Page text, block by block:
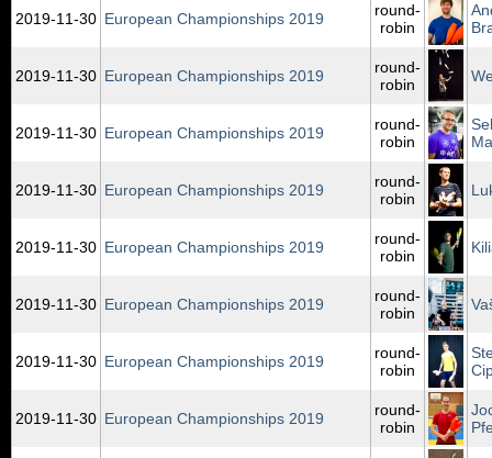
2019‑11‑30 European Championships 2019
round-
robin
2019‑11‑30 European Championships 2019
round-
robin
2019‑11‑30 European Championships 2019
round-
robin
2019‑11‑30 European Championships 2019
round-
robin
2019‑11‑30 European Championships 2019
round-
robin
2019‑11‑30 European Championships 2019
round-
robin
2019‑11‑30 European Championships 2019
round-
robin
2019‑11‑30 European Championships 2019
round-
robin